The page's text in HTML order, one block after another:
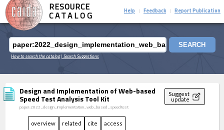
RESOURCE
CATALOG
Help Feedback Report Publication
SEARCH
How to search the catalog| Search Suggestions
Design and Implementation of Web-based
Speed Test Analysis Tool Kit
paper:2022_design_implementation_web_based_speedtest
Suggest
update
overview related cite access